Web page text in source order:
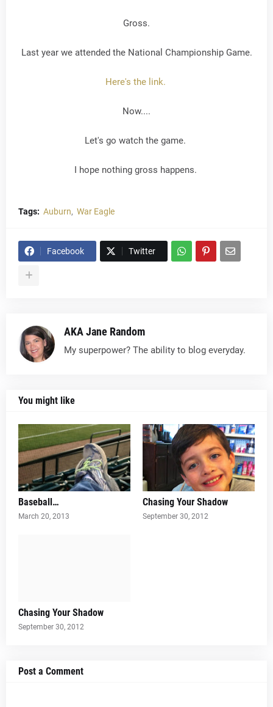
Gross.
Last year we attended the National Championship Game.
Here's the link.
Now....
Let's go watch the game.
I hope nothing gross happens.
Tags: Auburn War Eagle
Facebook Twitter
AKA Jane Random
My superpower? The ability to blog everyday.
You might like
Baseball…
March 20, 2013
Chasing Your Shadow
September 30, 2012
Chasing Your Shadow
September 30, 2012
Post a Comment